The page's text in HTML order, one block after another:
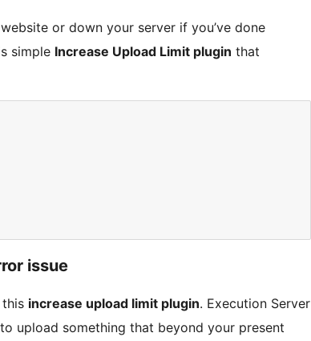
or down your server if you’ve done
simple Increase Upload Limit plugin that
issue
increase upload limit plugin. Execution Server
upload something that beyond your present